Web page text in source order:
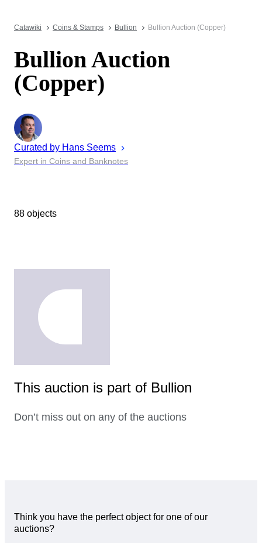
Catawiki Coins & Stamps Bullion Bullion Auction (Copper)
Bullion Auction
(Copper)
Curated by Hans Seems
Expert in Coins and Banknotes
88 objects
This auction is part of Bullion
Don’t miss out on any of the auctions
Think you have the perfect object for one of our
auctions?